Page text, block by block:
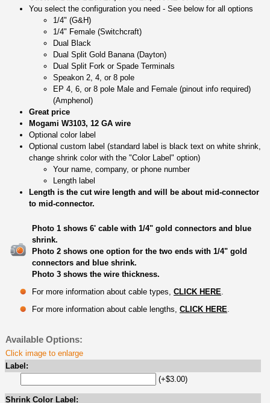
You select the configuration you need - See below for all options
1/4" (G&H)
1/4" Female (Switchcraft)
Dual Black
Dual Split Gold Banana (Dayton)
Dual Split Fork or Spade Terminals
Speakon 2, 4, or 8 pole
EP 4, 6, or 8 pole Male and Female (pinout info required)
(Amphenol)
Great price
Mogami W3103, 12 GA wire
Optional color label
Optional custom label (standard label is black text on white shrink,
change shrink color with the "Color Label" option)
Your name, company, or phone number
Length label
Length is the cut wire length and will be about mid-connector
to mid-connector.
Photo 1 shows 6' cable with 1/4" gold connectors and blue
shrink.
Photo 2 shows one option for the two ends with 1/4" gold
connectors and blue shrink.
Photo 3 shows the wire thickness.
For more information about cable types, CLICK HERE
For more information about cable lengths, CLICK HERE
Available Options:
Click image to enlarge
Label:
(+$3.00)
Shrink Color Label: